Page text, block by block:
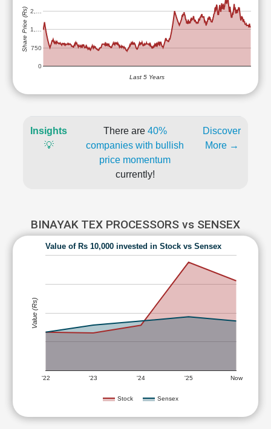
0
750
1,…
2,…
Last 5 Years
Share Price (Rs)
Insights
💡
There are 40%
companies with bullish
price momentum
currently!
Discover
More →
BINAYAK TEX PROCESSORS vs SENSEX
Value of Rs 10,000 invested in Stock vs Sensex
Stock Sensex
'22 '23 '24 '25 Now
Value (Rs)